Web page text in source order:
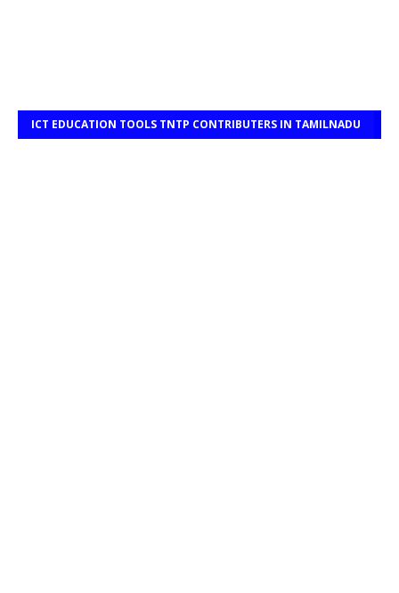
ICT EDUCATION TOOLS TNTP CONTRIBUTERS IN TAMILNADU